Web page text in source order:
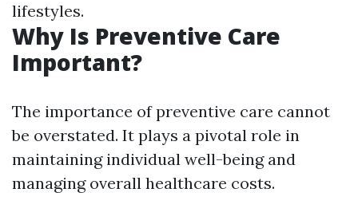
lifestyles.
Why Is Preventive Care
Important?
The importance of preventive care cannot
be overstated. It plays a pivotal role in
maintaining individual well-being and
managing overall healthcare costs.